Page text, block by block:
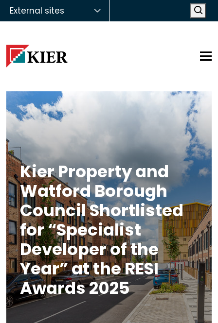
External sites
Kier Property and
Watford Borough
Council Shortlisted
for “Specialist
Developer of the
Year” at the RESI
Awards 2025